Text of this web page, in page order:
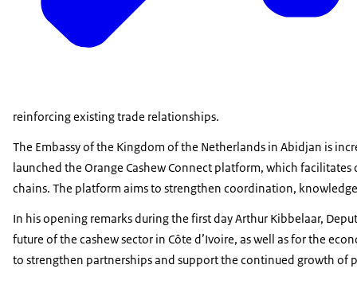
reinforcing existing trade relationships.
The Embassy of the Kingdom of the Netherlands in Abidjan is
launched the Orange Cashew Connect platform, which
chains. The platform aims to strengthen coordination,
In his opening remarks during the first day Arthur Kibbelaar,
future of the cashew sector in Côte d’Ivoire, as well as for the
to strengthen partnerships and support the continued growth of